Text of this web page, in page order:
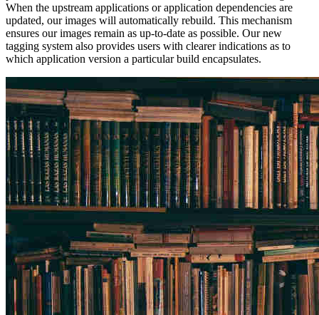
When the upstream applications or application dependencies are
updated, our images will automatically rebuild. This mechanism
ensures our images remain as up-to-date as possible. Our new
tagging system also provides users with clearer indications as to
which application version a particular build encapsulates.